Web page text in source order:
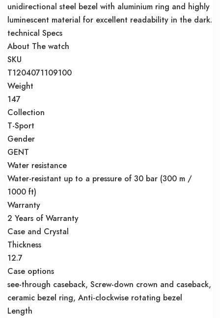
unidirectional steel bezel with aluminium ring and highly
luminescent material for excellent readability in the dark.
technical Specs
About The watch
SKU
T1204071109100
Weight
147
Collection
T-Sport
Gender
GENT
Water resistance
Water-resistant up to a pressure of 30 bar (300 m /
1000 ft)
Warranty
2 Years of Warranty
Case and Crystal
Thickness
12.7
Case options
see-through caseback, Screw-down crown and caseback,
ceramic bezel ring, Anti-clockwise rotating bezel
Length